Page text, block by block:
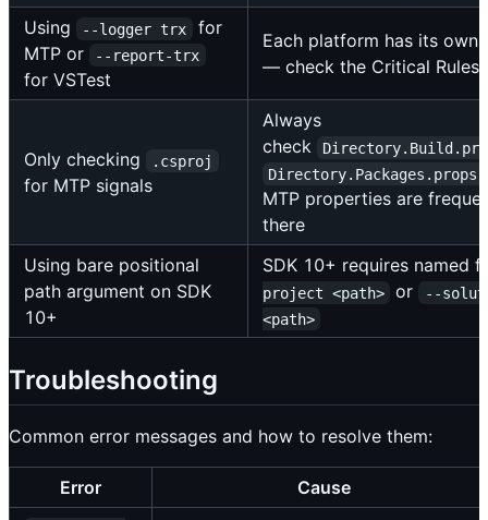
Using --logger trx
for
MTP or
--report-trx
for VSTest
Each platform has its own
— check the Critical Rules
Only checking .csproj
for MTP signals
Always
check
Directory.Packages.props
MTP properties are
there
Using bare positional
path argument on SDK
10+
SDK 10+ requires named
project <path> or
--
<path>
Troubleshooting
Common error messages and how to resolve them:
Error Cause